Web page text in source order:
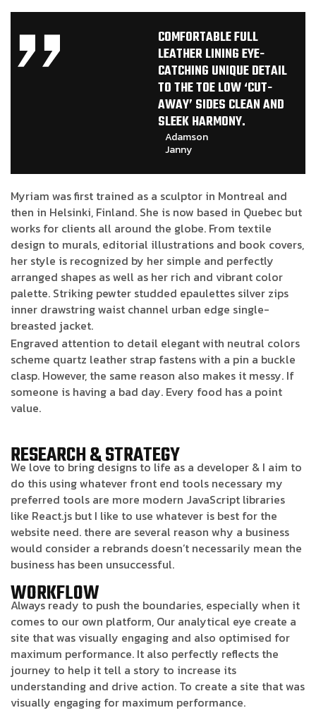
COMFORTABLE FULL
LEATHER LINING EYE-
CATCHING UNIQUE DETAIL
TO THE TOE LOW ‘CUT-
AWAY’ SIDES CLEAN AND
SLEEK HARMONY.
Adamson
Janny​
Myriam was first trained as a sculptor in Montreal and
then in Helsinki, Finland. She is now based in Quebec but
works for clients all around the globe. From textile
design to murals, editorial illustrations and book covers,
her style is recognized by her simple and perfectly
arranged shapes as well as her rich and vibrant color
palette. Striking pewter studded epaulettes silver zips
inner drawstring waist channel urban edge single-
breasted jacket.
Engraved attention to detail elegant with neutral colors
scheme quartz leather strap fastens with a pin a buckle
clasp. However, the same reason also makes it messy. If
someone is having a bad day. Every food has a point
value.
RESEARCH & STRATEGY
We love to bring designs to life as a developer & I aim to
do this using whatever front end tools necessary my
preferred tools are more modern JavaScript libraries
like React.js but I like to use whatever is best for the
website need. there are several reason why a business
would consider a rebrands doesn’t necessarily mean the
business has been unsuccessful.
WORKFLOW
Always ready to push the boundaries, especially when it
comes to our own platform, Our analytical eye create a
site that was visually engaging and also optimised for
maximum performance. It also perfectly reflects the
journey to help it tell a story to increase its
understanding and drive action. To create a site that was
visually engaging for maximum performance.